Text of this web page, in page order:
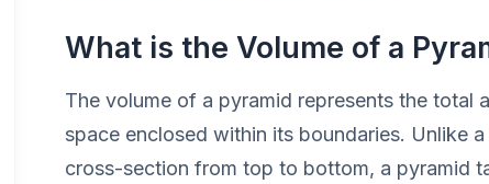
What is the Volume of a
The volume of a pyramid represents the total
space enclosed within its boundaries. Unlike
cross-section from top to bottom, a pyramid